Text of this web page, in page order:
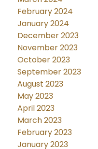
February 2024
January 2024
December 2023
November 2023
October 2023
September 2023
August 2023
May 2023
April 2023
March 2023
February 2023
January 2023